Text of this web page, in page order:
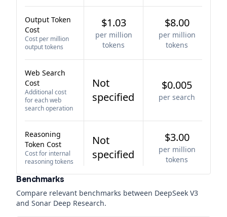
Output Token
Cost
Cost per million
output tokens
$1.03
per million
tokens
$8.00
per million
tokens
Web Search
Cost
Additional cost
for each web
search operation
Not
specified
$0.005
per search
Reasoning
Token Cost
Cost for internal
reasoning tokens
Not
specified
$3.00
per million
tokens
Benchmarks
Compare relevant benchmarks between DeepSeek V3
and Sonar Deep Research.